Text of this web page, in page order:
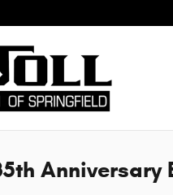
Anniversary